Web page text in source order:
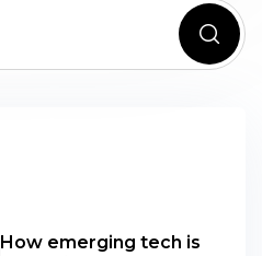
How emerging tech is